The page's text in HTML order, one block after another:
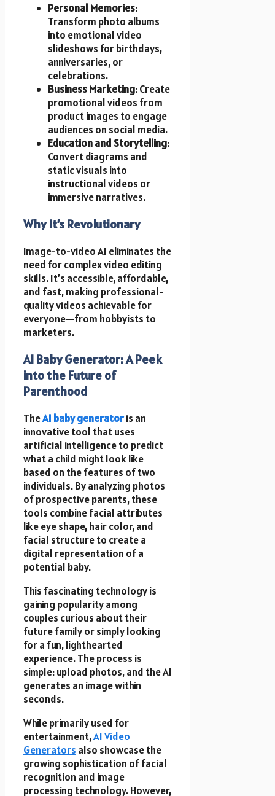
Personal Memories:
Transform photo albums
into emotional video
slideshows for birthdays,
anniversaries, or
celebrations.
Business Marketing: Create
promotional videos from
product images to engage
audiences on social media.
Education and Storytelling:
Convert diagrams and
static visuals into
instructional videos or
immersive narratives.
Why It’s Revolutionary
Image-to-video AI eliminates the
need for complex video editing
skills. It’s accessible, affordable,
and fast, making professional-
quality videos achievable for
everyone—from hobbyists to
marketers.
AI Baby Generator: A Peek
into the Future of
Parenthood
TheAI baby generatoris an
innovative tool that uses
artificial intelligence to predict
what a child might look like
based on the features of two
individuals. By analyzing photos
of prospective parents, these
tools combine facial attributes
like eye shape, hair color, and
facial structure to create a
digital representation of a
potential baby.
This fascinating technology is
gaining popularity among
couples curious about their
future family or simply looking
for a fun, lighthearted
experience. The process is
simple: upload photos, and the AI
generates an image within
seconds.
While primarily used for
entertainment,AI Video
Generators also showcase the
growing sophistication of facial
recognition and image
processing technology. However,